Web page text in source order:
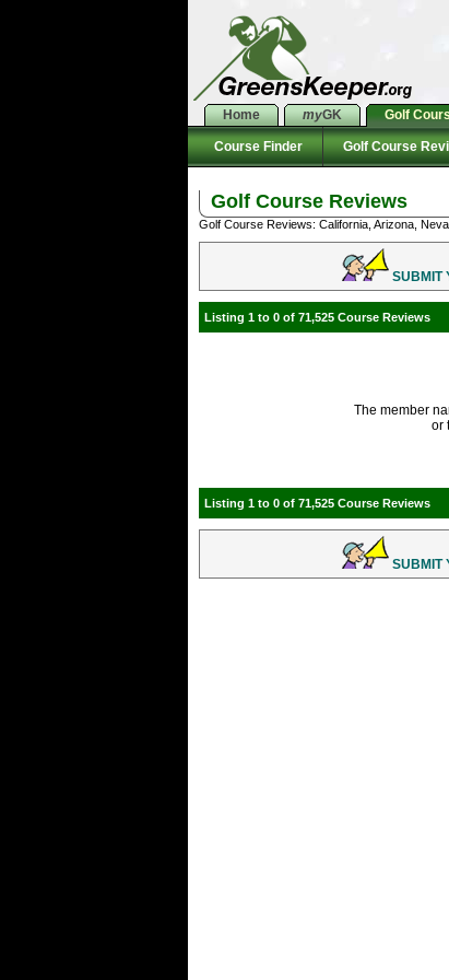
Home myGK Golf
Course Finder Golf Course
Golf Course Reviews
Golf Course Reviews: California, Arizona,
SUBMIT
Listing 1 to 0 of 71,525 Course Reviews
The member
or
Listing 1 to 0 of 71,525 Course Reviews
SUBMIT